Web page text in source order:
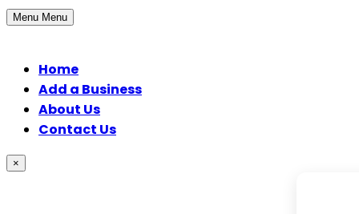
Menu Menu
Home
Add a Business
About Us
Contact Us
×